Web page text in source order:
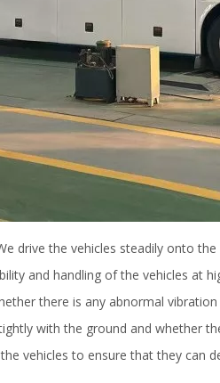
drive the vehicles steadily onto
and handling of the vehicles at
there is any abnormal
with the ground and whether
vehicles to ensure that they can